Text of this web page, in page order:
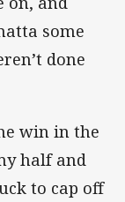
some
done
win in the
half and
to cap off